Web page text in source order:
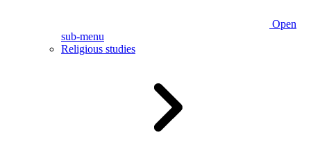
Open
sub-menu
Religious studies